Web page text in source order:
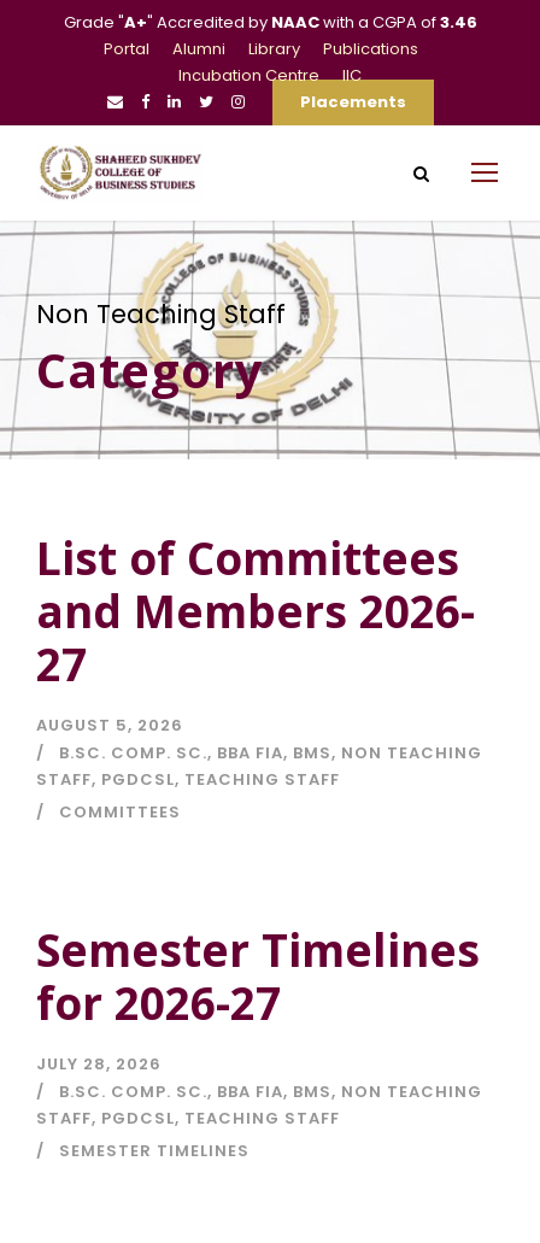
Grade "A+" Accredited by NAACwith a CGPA of3.46
Portal
Alumni Library
Publications
Incubation Centre
IIC
Placements
Non Teaching Staff
Category
List of Committees
and Members 2026-
27
AUGUST 5, 2026
B.SC. COMP. SC., BBA FIA, BMS, NON TEACHING
STAFF, PGDCSL, TEACHING STAFF
COMMITTEES
Semester Timelines
for 2026-27
JULY 28, 2026
B.SC. COMP. SC., BBA FIA, BMS, NON TEACHING
STAFF, PGDCSL, TEACHING STAFF
SEMESTER TIMELINES